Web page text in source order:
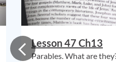
Lesson 47 Ch13
Parables. What are